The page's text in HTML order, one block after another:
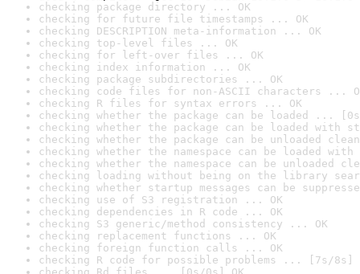
checking package directory ... OK
checking for future file timestamps ... OK
checking DESCRIPTION meta-information ... OK
checking top-level files ... OK
checking for left-over files ... OK
checking index information ... OK
checking package subdirectories ... OK
checking code files for non-ASCII characters ...
checking R files for syntax errors ... OK
checking whether the package can be loaded ...
checking whether the package can be loaded with
checking whether the package can be unloaded
checking whether the namespace can be loaded
checking whether the namespace can be unloaded
checking loading without being on the library
checking whether startup messages can be
checking use of S3 registration ... OK
checking dependencies in R code ... OK
checking S3 generic/method consistency ... OK
checking replacement functions ... OK
checking foreign function calls ... OK
checking R code for possible problems ... [7s/8s]